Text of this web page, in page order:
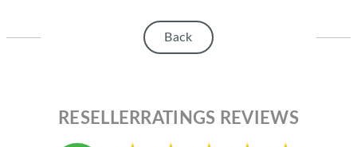
Back
RESELLERRATINGS REVIEWS